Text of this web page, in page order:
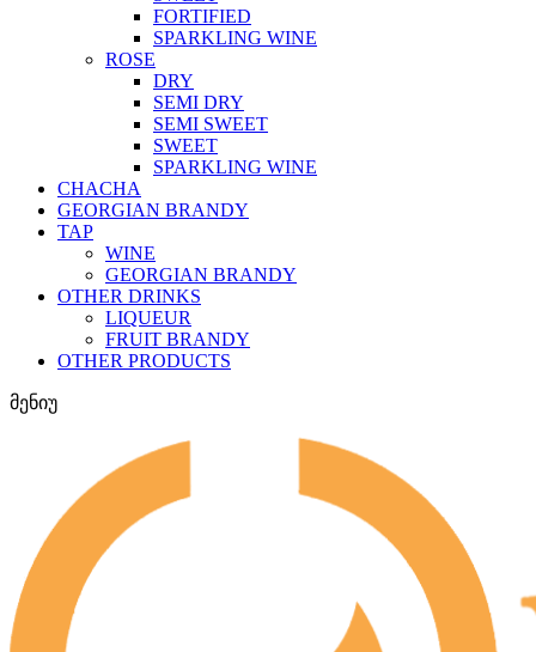
FORTIFIED
SPARKLING WINE
ROSE
DRY
SEMI DRY
SEMI SWEET
SWEET
SPARKLING WINE
CHACHA
GEORGIAN BRANDY
TAP
WINE
GEORGIAN BRANDY
OTHER DRINKS
LIQUEUR
FRUIT BRANDY
OTHER PRODUCTS
მენიუ